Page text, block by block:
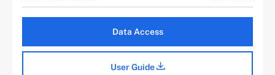
Data Access
User Guide